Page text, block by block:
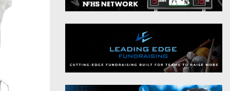
District 11
8-Man